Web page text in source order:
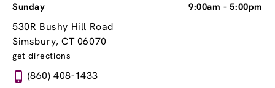
Sunday
9:00am -5:00pm
530R Bushy Hill Road
Simsbury, CT 06070
get directions
(860) 408-1433